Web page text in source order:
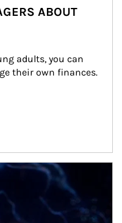
ABOUT
adults, you can
their own finances.